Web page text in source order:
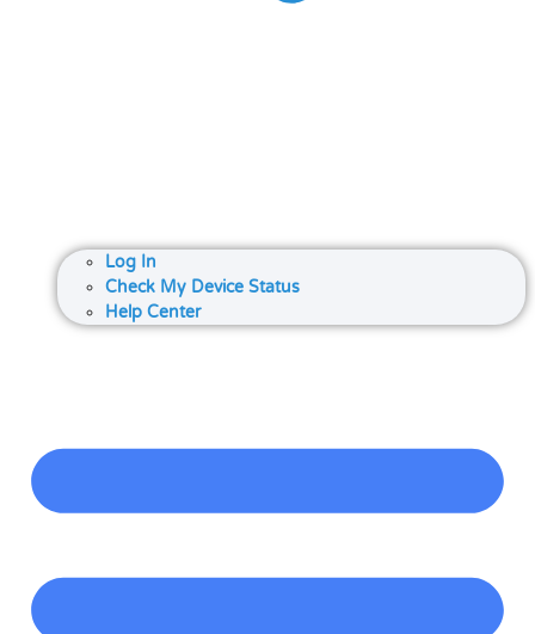
Log In
Check My Device Status
Help Center